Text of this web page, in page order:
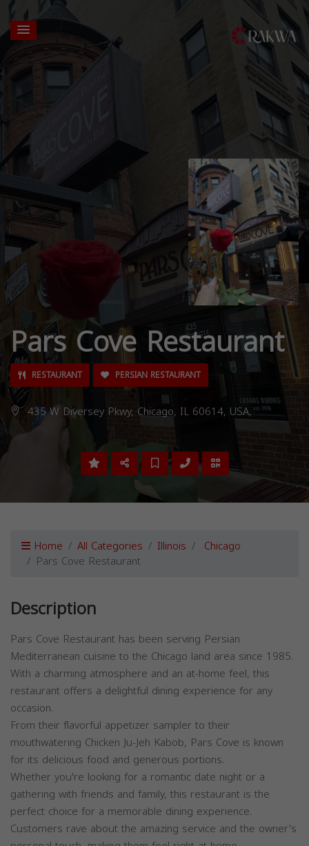
Pars Cove Restaurant
RESTAURANT PERSIAN RESTAURANT
435 W Diversey Pkwy, Chicago, IL 60614, USA,
Home All Categories Illinois Chicago
Pars Cove Restaurant
Description
Pars Cove Restaurant has been serving Persian
Mediterranean cuisine to the Chicago land area since 1985.
With a charming atmosphere and an at-home feel, this
restaurant offers a delightful dining experience for any
occasion.
From their flavorful appetizer sampler to their
mouthwatering Chicken Ju-Jeh Kabob, Pars Cove is known
for its delicious food and generous portions.
Whether you're looking for a romantic date night or a
gathering with friends and family, this restaurant is the
perfect choice for a memorable dining experience.
Customers rave about the amazing service and the owner's